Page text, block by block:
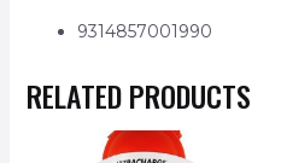
9314857001990
RELATED PRODUCTS